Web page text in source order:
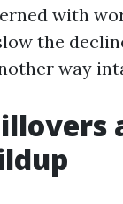
with
the
way